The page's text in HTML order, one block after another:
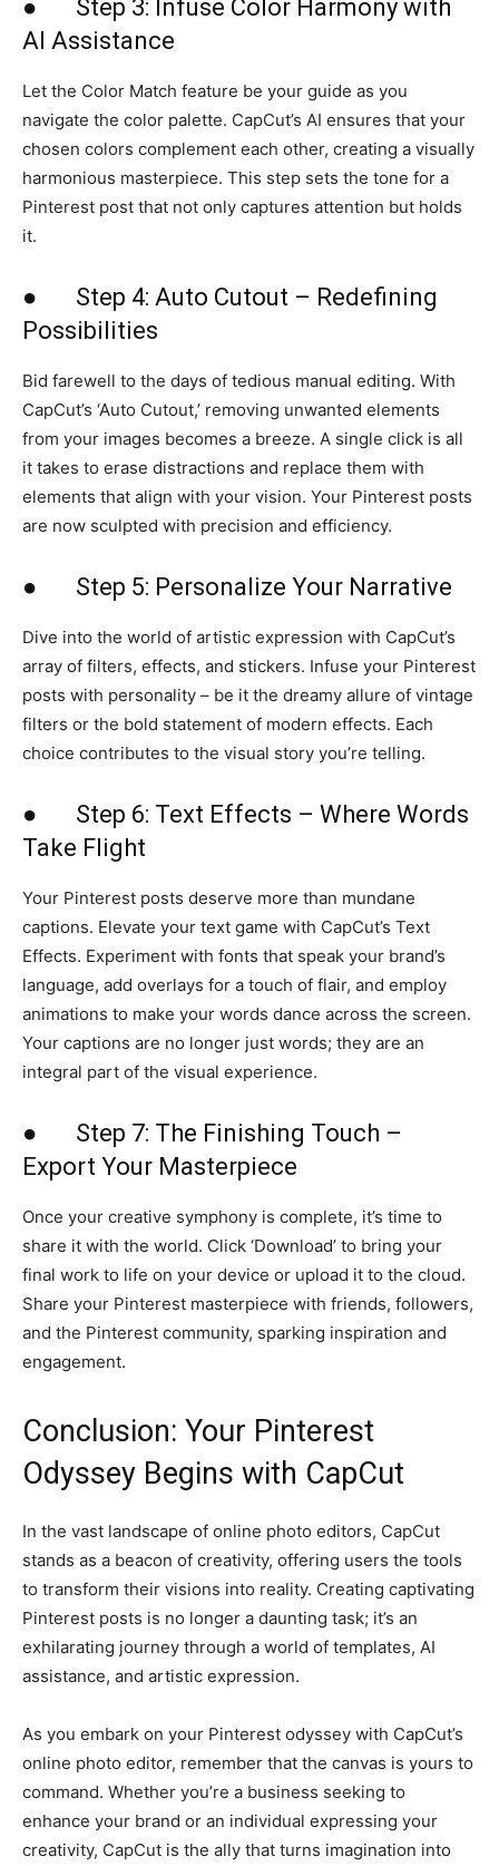
● Step 3: Infuse Color Harmony with
AI Assistance
Let the Color Match feature be your guide as you
navigate the color palette. CapCut’s AI ensures that your
chosen colors complement each other, creating a visually
harmonious masterpiece. This step sets the tone for a
Pinterest post that not only captures attention but holds
it.
● Step 4: Auto Cutout – Redefining
Possibilities
Bid farewell to the days of tedious manual editing. With
CapCut’s ‘Auto Cutout,’ removing unwanted elements
from your images becomes a breeze. A single click is all
it takes to erase distractions and replace them with
elements that align with your vision. Your Pinterest posts
are now sculpted with precision and efficiency.
● Step 5: Personalize Your Narrative
Dive into the world of artistic expression with CapCut’s
array of filters, effects, and stickers. Infuse your Pinterest
posts with personality – be it the dreamy allure of vintage
filters or the bold statement of modern effects. Each
choice contributes to the visual story you’re telling.
● Step 6: Text Effects – Where Words
Take Flight
Your Pinterest posts deserve more than mundane
captions. Elevate your text game with CapCut’s Text
Effects. Experiment with fonts that speak your brand’s
language, add overlays for a touch of flair, and employ
animations to make your words dance across the screen.
Your captions are no longer just words; they are an
integral part of the visual experience.
● Step 7: The Finishing Touch –
Export Your Masterpiece
Once your creative symphony is complete, it’s time to
share it with the world. Click ‘Download’ to bring your
final work to life on your device or upload it to the cloud.
Share your Pinterest masterpiece with friends, followers,
and the Pinterest community, sparking inspiration and
engagement.
Conclusion: Your Pinterest
Odyssey Begins with CapCut
In the vast landscape of online photo editors, CapCut
stands as a beacon of creativity, offering users the tools
to transform their visions into reality. Creating captivating
Pinterest posts is no longer a daunting task; it’s an
exhilarating journey through a world of templates, AI
assistance, and artistic expression.
As you embark on your Pinterest odyssey with CapCut’s
online photo editor, remember that the canvas is yours to
command. Whether you’re a business seeking to
enhance your brand or an individual expressing your
creativity, CapCut is the ally that turns imagination into